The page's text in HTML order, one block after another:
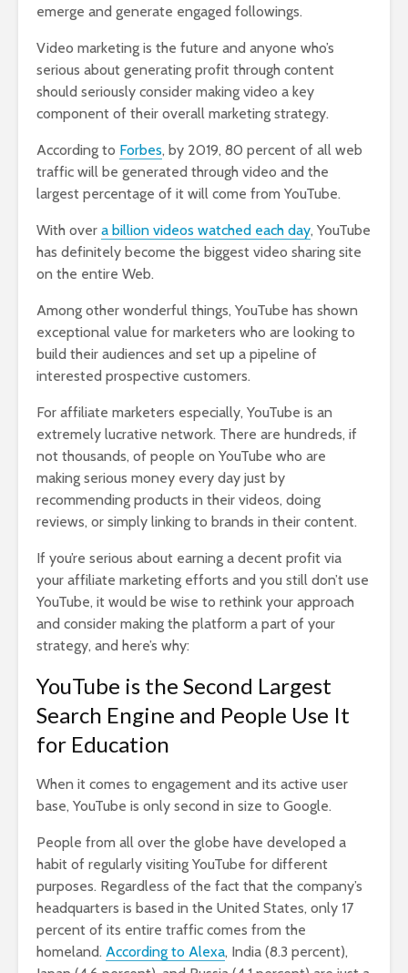
emerge and generate engaged followings.
Video marketing is the future and anyone who’s
serious about generating profit through content
should seriously consider making video a key
component of their overall marketing strategy.
According to Forbes, by 2019, 80 percent of all web
traffic will be generated through video and the
largest percentage of it will come from YouTube.
With over a billion videos watched each day, YouTube
has definitely become the biggest video sharing site
on the entire Web.
Among other wonderful things, YouTube has shown
exceptional value for marketers who are looking to
build their audiences and set up a pipeline of
interested prospective customers.
For affiliate marketers especially, YouTube is an
extremely lucrative network. There are hundreds, if
not thousands, of people on YouTube who are
making serious money every day just by
recommending products in their videos, doing
reviews, or simply linking to brands in their content.
If you’re serious about earning a decent profit via
your affiliate marketing efforts and you still don’t use
YouTube, it would be wise to rethink your approach
and consider making the platform a part of your
strategy, and here’s why:
YouTube is the Second Largest
Search Engine and People Use It
for Education
When it comes to engagement and its active user
base, YouTube is only second in size to Google.
People from all over the globe have developed a
habit of regularly visiting YouTube for different
purposes. Regardless of the fact that the company’s
headquarters is based in the United States, only 17
percent of its entire traffic comes from the
homeland. According to Alexa, India (8.3 percent),